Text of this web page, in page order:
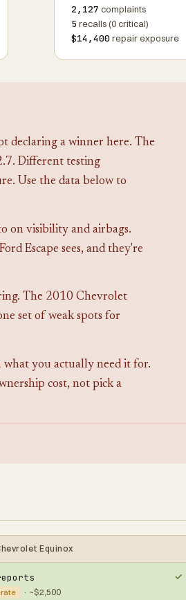
2,127 complaints
5 recalls (0 critical)
$14,400 repair exposure
declaring a winner here. The
Different testing
Use the data below to
on visibility and airbags.
Escape sees, and they're
The 2010 Chevrolet
set of weak spots for
what you actually need it for.
cost, not pick a
Equinox
· ~$2,500